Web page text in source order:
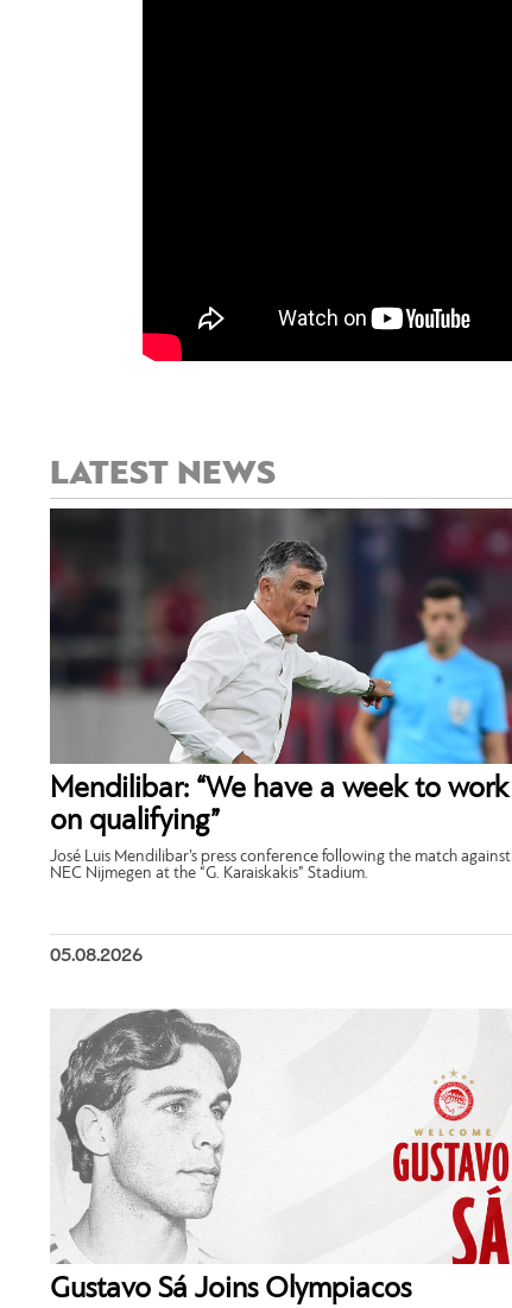
LATEST NEWS
Mendilibar: “We have a week to work
on qualifying”
José Luis Mendilibar’s press conference following the match against
NEC Nijmegen at the “G. Karaiskakis” Stadium.
05.08.2026
Gustavo Sá Joins Olympiacos